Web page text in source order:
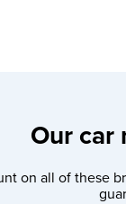
Our car
on all of these